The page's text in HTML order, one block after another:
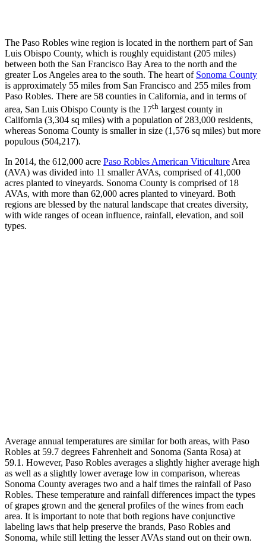
The Paso Robles wine region is located in the northern part of San
Luis Obispo County, which is roughly equidistant (205 miles)
between both the San Francisco Bay Area to the north and the
greater Los Angeles area to the south. The heart of Sonoma County
is approximately 55 miles from San Francisco and 255 miles from
Paso Robles. There are 58 counties in California, and in terms of
area, San Luis Obispo County is the 17th largest county in
California (3,304 sq miles) with a population of 283,000 residents,
whereas Sonoma County is smaller in size (1,576 sq miles) but more
populous (504,217).
In 2014, the 612,000 acre Paso Robles American Viticulture Area
(AVA) was divided into 11 smaller AVAs, comprised of 41,000
acres planted to vineyards. Sonoma County is comprised of 18
AVAs, with more than 62,000 acres planted to vineyard. Both
regions are blessed by the natural landscape that creates diversity,
with wide ranges of ocean influence, rainfall, elevation, and soil
types.
Average annual temperatures are similar for both areas, with Paso
Robles at 59.7 degrees Fahrenheit and Sonoma (Santa Rosa) at
59.1. However, Paso Robles averages a slightly higher average high
as well as a slightly lower average low in comparison, whereas
Sonoma County averages two and a half times the rainfall of Paso
Robles. These temperature and rainfall differences impact the types
of grapes grown and the general profiles of the wines from each
area. It is important to note that both regions have conjunctive
labeling laws that help preserve the brands, Paso Robles and
Sonoma, while still letting the lesser AVAs stand out on their own.